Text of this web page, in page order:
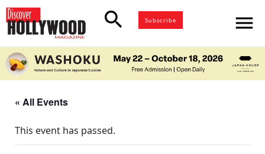
search Subscribe menu
« All Events
This event has passed.